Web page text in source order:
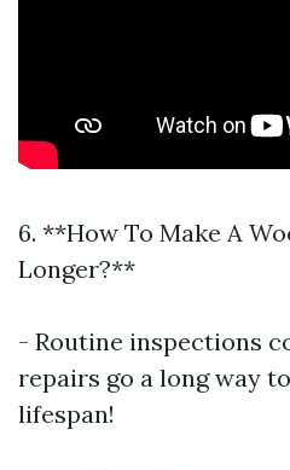
6. **How To Make A
Longer?**
- Routine inspections
repairs go a long way
lifespan!